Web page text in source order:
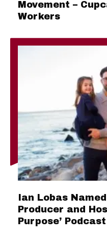
Movement –
Workers
Ian Lobas
Producer and
Purpose’ Podcast